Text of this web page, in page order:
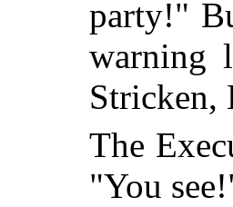
party!"
warning
Stricken,
The
"You